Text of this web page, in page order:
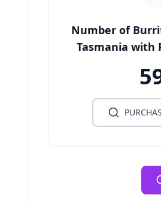
Number of
Tasmania with